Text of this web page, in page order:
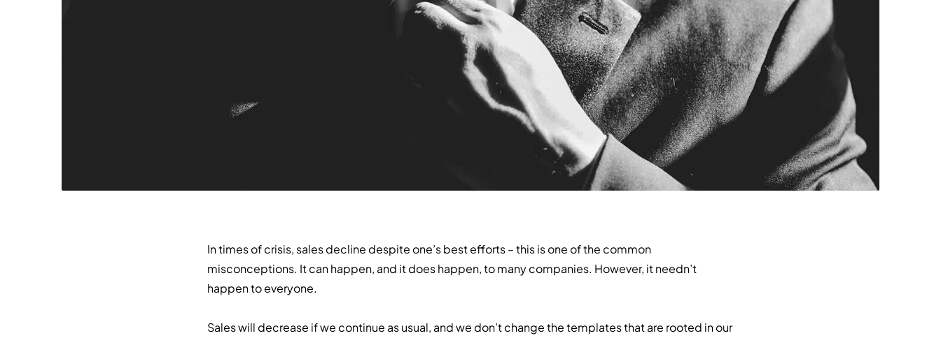
In times of crisis, sales decline despite one’s best efforts – this is one of the common
misconceptions. It can happen, and it does happen, to many companies. However, it needn’t
happen to everyone.
Sales will decrease if we continue as usual, and we don’t change the templates that are rooted in our